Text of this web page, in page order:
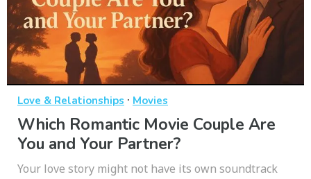
Love & Relationships · Movies
Which Romantic Movie Couple Are
You and Your Partner?
Your love story might not have its own soundtrack